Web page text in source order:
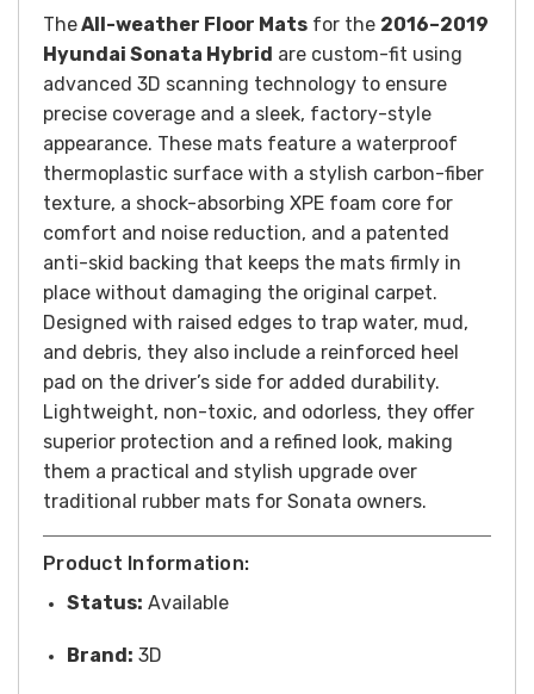
TheAll-weather Floor Mats for the 2016–2019
Hyundai Sonata Hybrid are custom-fit using
advanced 3D scanning technology to ensure
precise coverage and a sleek, factory-style
appearance. These mats feature a waterproof
thermoplastic surface with a stylish carbon-fiber
texture, a shock-absorbing XPE foam core for
comfort and noise reduction, and a patented
anti-skid backing that keeps the mats firmly in
place without damaging the original carpet.
Designed with raised edges to trap water, mud,
and debris, they also include a reinforced heel
pad on the driver’s side for added durability.
Lightweight, non-toxic, and odorless, they offer
superior protection and a refined look, making
them a practical and stylish upgrade over
traditional rubber mats for Sonata owners.
Product Information:
Status: Available
Brand: 3D